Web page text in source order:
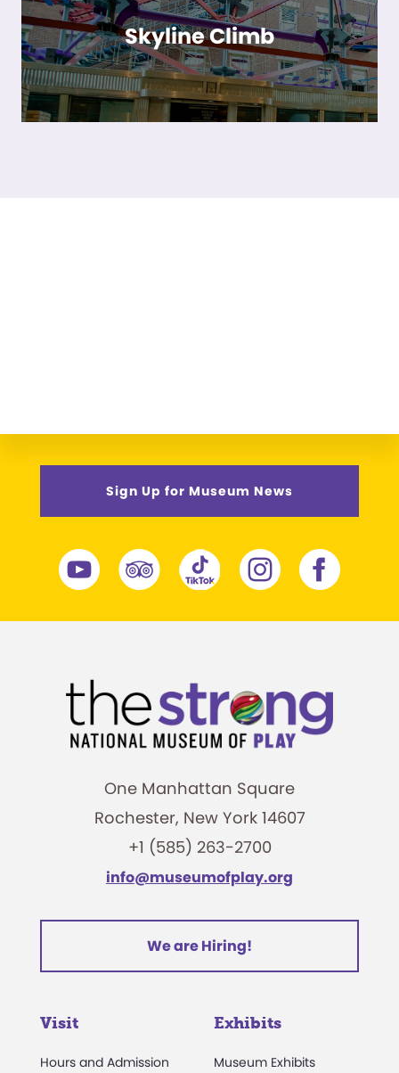
Skyline Climb
Sign Up for Museum News
One Manhattan Square
Rochester, New York 14607
+1 (585) 263-2700
info@museumofplay.org
We are Hiring!
Visit
Hours and Admission
Exhibits
Museum Exhibits